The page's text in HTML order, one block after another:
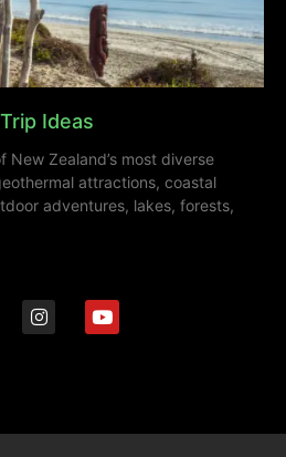
Ideas
New Zealand’s most diverse
attractions, coastal
adventures, lakes, forests,